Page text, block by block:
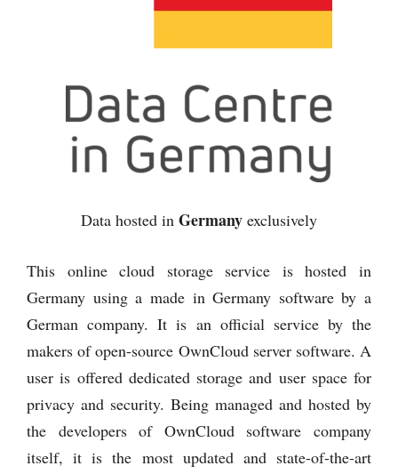
Data hosted in Germany exclusively
This online cloud storage service is hosted in
Germany using a made in Germany software by a
German company. It is an official service by the
makers of open-source OwnCloud server software. A
user is offered dedicated storage and user space for
privacy and security. Being managed and hosted by
the developers of OwnCloud software company
itself, it is the most updated and state-of-the-art